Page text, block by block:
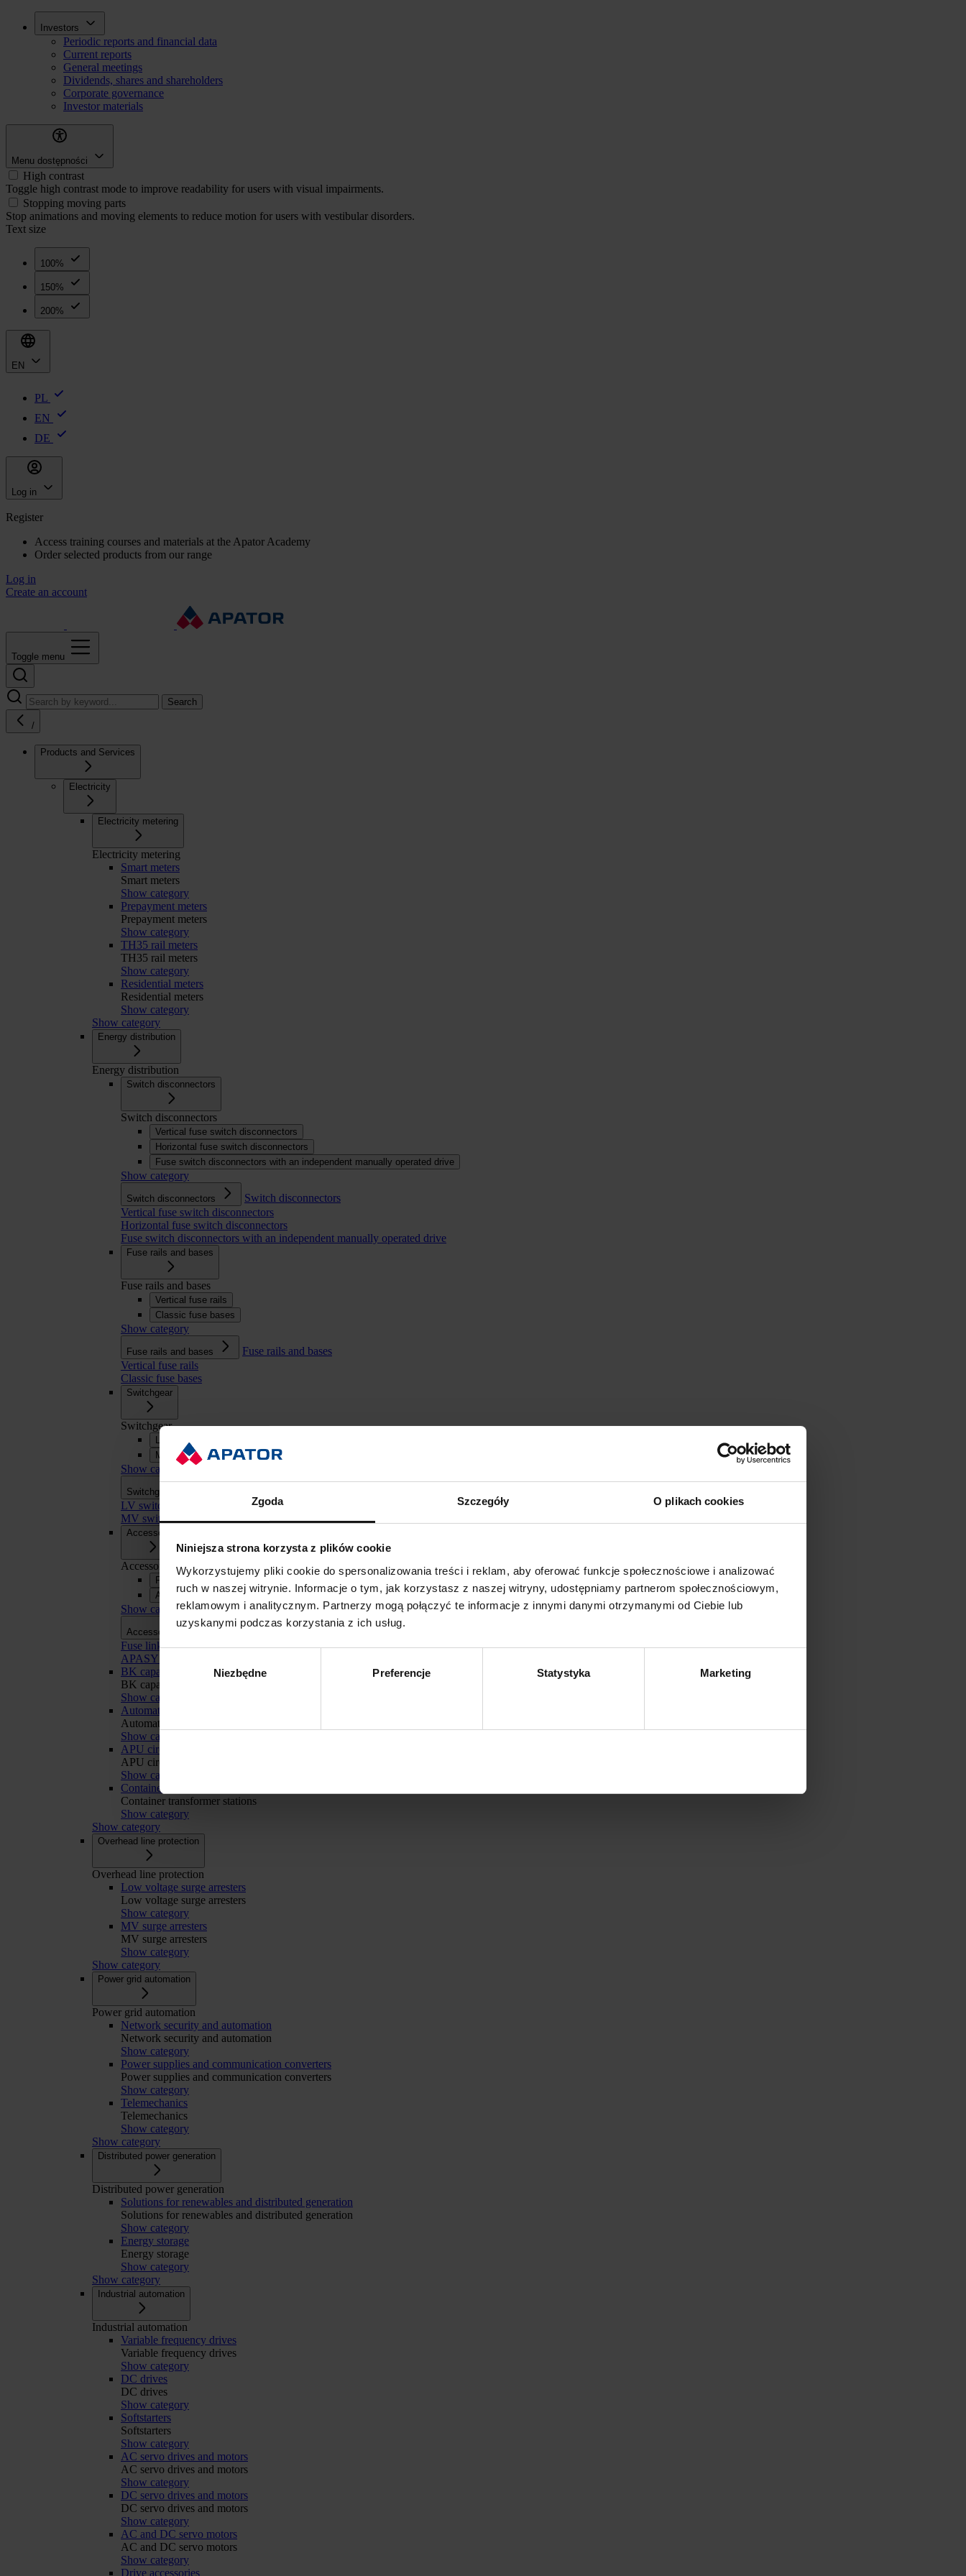
Zgoda Szczegóły O plikach cookies
Niniejsza strona korzysta z plików cookie
Wykorzystujemy pliki cookie do spersonalizowania treści i reklam, aby oferować funkcje społecznościowe i analizować
ruch w naszej witrynie. Informacje o tym, jak korzystasz z naszej witryny, udostępniamy partnerom społecznościowym,
reklamowym i analitycznym. Partnerzy mogą połączyć te informacje z innymi danymi otrzymanymi od Ciebie lub
uzyskanymi podczas korzystania z ich usług.
zgody
Niezbędne Preferencje Statystyka Marketing
Investors
Periodic reports and financial data
Current reports
General meetings
Dividends, shares and shareholders
Corporate governance
Investor materials
Menu dostępności
High contrast
Toggle high contrast mode to improve readability for users with visual impairments.
Stopping moving parts
Stop animations and moving elements to reduce motion for users with vestibular disorders.
Text size
100%
150%
200%
EN
PL
EN
DE
Log in
Register
Access training courses and materials at the Apator Academy
Order selected products from our range
Log in
Create an account
Toggle menu
Search
/
Products and Services
Electricity
Electricity metering
Electricity metering
Smart meters
Smart meters
Show category
Prepayment meters
Prepayment meters
Show category
TH35 rail meters
TH35 rail meters
Show category
Residential meters
Residential meters
Show category
Show category
Energy distribution
Energy distribution
Switch disconnectors
Switch disconnectors
Vertical fuse switch disconnectors
Horizontal fuse switch disconnectors
Fuse switch disconnectors with an independent manually operated drive
Show category
Switch disconnectors
Switch disconnectors
Vertical fuse switch disconnectors
Horizontal fuse switch disconnectors
Fuse switch disconnectors with an independent manually operated drive
Fuse rails and bases
Fuse rails and bases
Vertical fuse rails
Classic fuse bases
Show category
Fuse rails and bases
Fuse rails and bases
Vertical fuse rails
Classic fuse bases
Switchgear
Switchgear
LV switchgear
MV switchgear
Show category
Switchgear
LV switchgear
MV switchgear
Accessories
Accessories
Fuse links
APASYS 60 mm busbar systems
Show category
Accessories
Accessories
Fuse links
APASYS 60 mm busbar systems
BK capacitor banks
BK capacitor banks
Show category
Automatic Transfer Switching
Automatic Transfer Switching
Show category
APU circuit breakers retrofit
APU circuit breakers retrofit
Show category
Container transformer stations
Container transformer stations
Show category
Show category
Overhead line protection
Overhead line protection
Low voltage surge arresters
Low voltage surge arresters
Show category
MV surge arresters
MV surge arresters
Show category
Show category
Power grid automation
Power grid automation
Network security and automation
Network security and automation
Show category
Power supplies and communication converters
Power supplies and communication converters
Show category
Telemechanics
Telemechanics
Show category
Show category
Distributed power generation
Distributed power generation
Solutions for renewables and distributed generation
Solutions for renewables and distributed generation
Show category
Energy storage
Energy storage
Show category
Show category
Industrial automation
Industrial automation
Variable frequency drives
Variable frequency drives
Show category
DC drives
DC drives
Show category
Softstarters
Softstarters
Show category
AC servo drives and motors
AC servo drives and motors
Show category
DC servo drives and motors
DC servo drives and motors
Show category
AC and DC servo motors
AC and DC servo motors
Show category
Drive accessories